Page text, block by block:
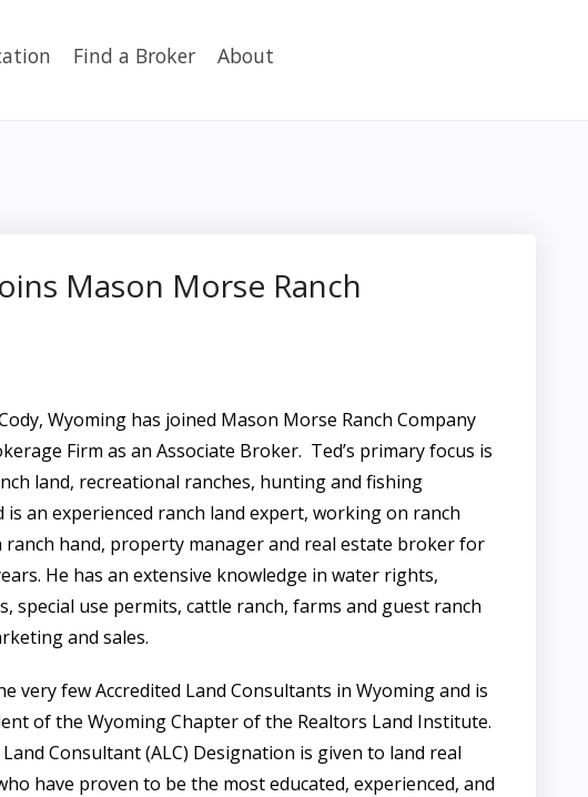
Find a Broker About
Mason Morse Ranch
Wyoming has joined Mason Morse Ranch Company
Firm as an Associate Broker. Ted’s primary focus is
land, recreational ranches, hunting and fishing
is an experienced ranch land expert, working on ranch
ranch hand, property manager and real estate broker for
He has an extensive knowledge in water rights,
special use permits, cattle ranch, farms and guest ranch
and sales.
very few Accredited Land Consultants in Wyoming and is
of the Wyoming Chapter of the Realtors Land Institute.
Consultant (ALC) Designation is given to land real
have proven to be the most educated, experienced, and